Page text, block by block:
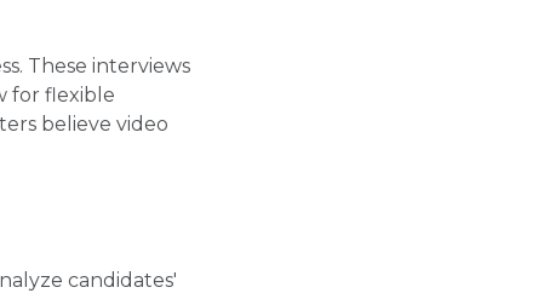
These interviews
for flexible
believe video
candidates'